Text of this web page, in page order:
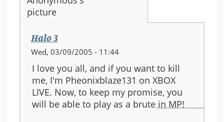
Halo 3
Wed, 03/09/2005 - 11:44
I love you all, and if you want to kill
me, I'm Pheonixblaze131 on XBOX
LIVE. Now, to keep my promise, you
will be able to play as a brute in MP!